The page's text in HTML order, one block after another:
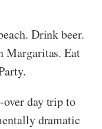
Drink beer.
Margaritas. Eat
over day trip to
dramatic